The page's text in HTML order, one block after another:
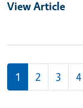
View Article
Pagination
1 2 3 4